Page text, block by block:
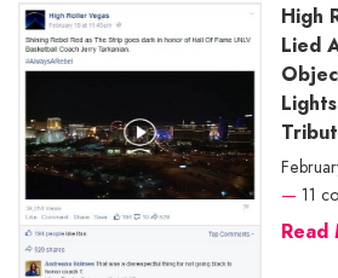
High
Lied
— 11
Read